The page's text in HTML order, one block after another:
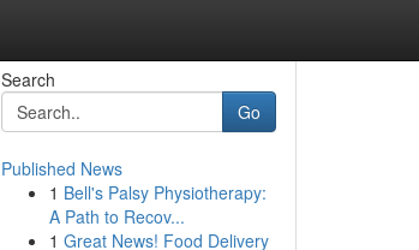
Search
Go
Published News
1 Bell's Palsy Physiotherapy:
A Path to Recov...
1 Great News! Food Delivery